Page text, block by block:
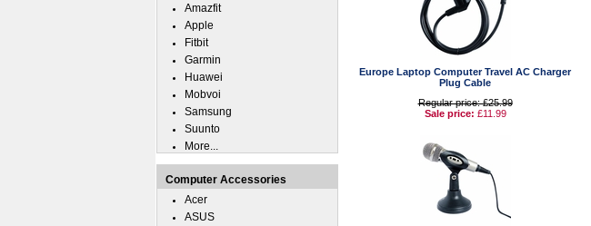
Europe Laptop Computer Travel AC Charger
Plug Cable
Regular price: £25.99
Sale price: £11.99
Amazfit
Apple
Fitbit
Garmin
Huawei
Mobvoi
Samsung
Suunto
More...
Computer Accessories
Acer
ASUS